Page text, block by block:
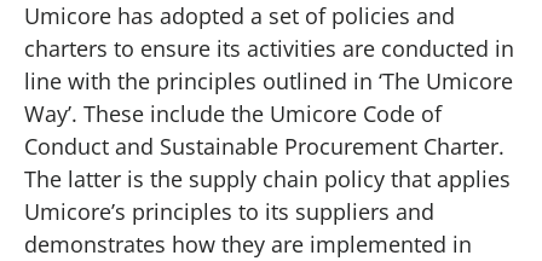
Umicore has adopted a set of policies and
charters to ensure its activities are conducted in
line with the principles outlined in ‘The Umicore
Way’. These include the Umicore Code of
Conduct and Sustainable Procurement Charter.
The latter is the supply chain policy that applies
Umicore’s principles to its suppliers and
demonstrates how they are implemented in